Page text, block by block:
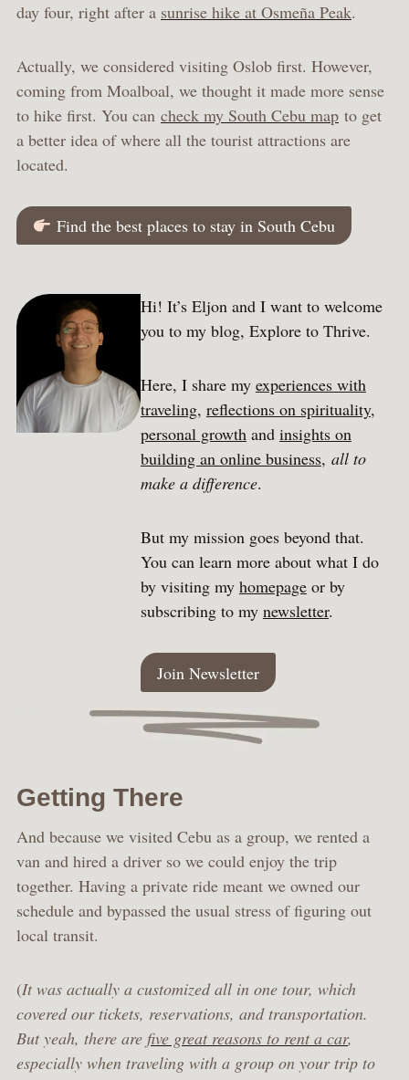
day four, right after a sunrise hike at Osmeña Peak.
Actually, we considered visiting Oslob first. However,
coming from Moalboal, we thought it made more sense
to hike first. You can check my South Cebu map to get
a better idea of where all the tourist attractions are
located.
Find the best places to stay in South Cebu
Hi! It’s Eljon and I want to welcome
you to my blog, Explore to Thrive.
Here, I share my experiences with
traveling, reflections on spirituality,
personal growthand insights on
building an online business, all to
make a difference.
But my mission goes beyond that.
You can learn more about what I do
by visiting my homepageor by
subscribing to my newsletter.
Join Newsletter
Getting There
And because we visited Cebu as a group, we rented a
van and hired a driver so we could enjoy the trip
together. Having a private ride meant we owned our
schedule and bypassed the usual stress of figuring out
local transit.
(It was actually a customized all in one tour, which
covered our tickets, reservations, and transportation.
But yeah, there are five great reasons to rent a car,
especially when traveling with a group on your trip to